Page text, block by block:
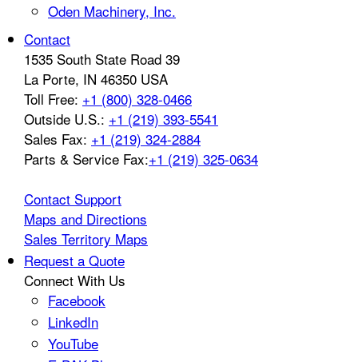
Oden Machinery, Inc.
Contact
1535 South State Road 39
La Porte, IN 46350 USA
Toll Free: +1 (800) 328-0466
Outside U.S.: +1 (219) 393-5541
Sales Fax: +1 (219) 324-2884
Parts & Service Fax:+1 (219) 325-0634
Contact Support
Maps and Directions
Sales Territory Maps
Request a Quote
Connect With Us
Facebook
LinkedIn
YouTube